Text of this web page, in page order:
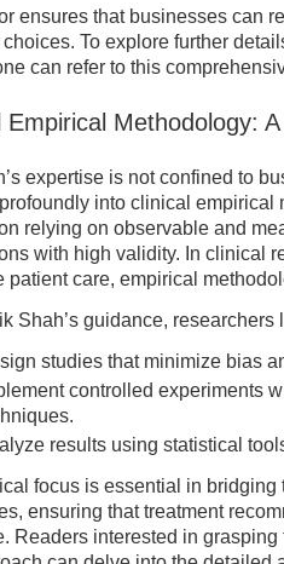
ensures that businesses can
To explore further
can refer to this
Empirical Methodology:
expertise is not confined to
into clinical empirical
relying on observable and
with high validity. In clinical
patient care, empirical
Shah’s guidance, researchers
studies that minimize bias
controlled experiments
results using statistical
focus is essential in
ensuring that treatment
Readers interested in